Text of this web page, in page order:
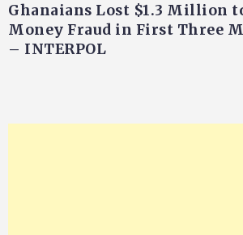
Ghanaians Lost $1.3 Million
Money Fraud in First Three
– INTERPOL